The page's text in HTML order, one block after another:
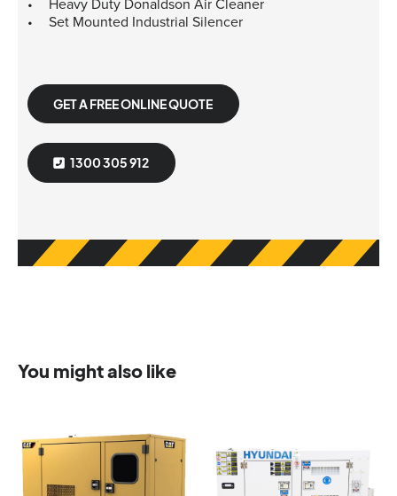
Set Mounted Industrial Silencer
GET A FREE ONLINE QUOTE
1300 305 912
You might also like